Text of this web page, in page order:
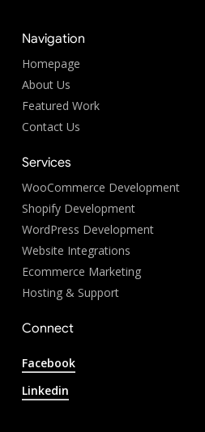
Navigation
Homepage
About Us
Featured Work
Contact Us
Services
WooCommerce Development
Shopify Development
WordPress Development
Website Integrations
Ecommerce Marketing
Hosting & Support
Connect
Facebook
Linkedin